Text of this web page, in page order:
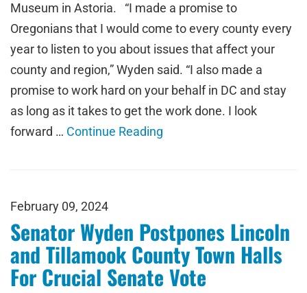
Museum in Astoria. “I made a promise to
Oregonians that I would come to every county every
year to listen to you about issues that affect your
county and region,” Wyden said. “I also made a
promise to work hard on your behalf in DC and stay
as long as it takes to get the work done. I look
forward … Continue Reading
February 09, 2024
Senator Wyden Postpones Lincoln
and Tillamook County Town Halls
For Crucial Senate Vote